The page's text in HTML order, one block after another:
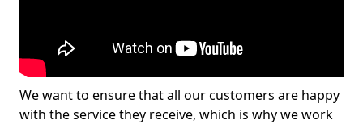
We want to ensure that all our customers are happy
with the service they receive, which is why we work